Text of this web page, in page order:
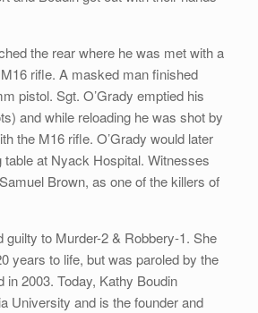
the rear where he was met with a
rifle. A masked man finished
pistol. Sgt. O’Grady emptied his
and while reloading he was shot by
the M16 rifle. O’Grady would later
table at Nyack Hospital. Witnesses
Brown, as one of the killers of
guilty to Murder-2 & Robbery-1. She
years to life, but was paroled by the
in 2003. Today, Kathy Boudin
University and is the founder and